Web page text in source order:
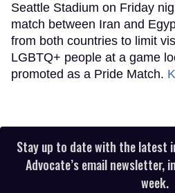
Seattle Stadium on Friday
match between Iran and
from both countries to limit
LGBTQ+ people at a game
promoted as a Pride Match.
Stay up to date with the latest
Advocate’s email newsletter,
week.